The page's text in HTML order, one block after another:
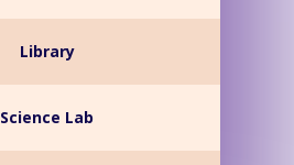
Library
Science Lab